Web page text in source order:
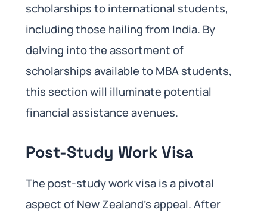
scholarships to international students,
including those hailing from India. By
delving into the assortment of
scholarships available to MBA students,
this section will illuminate potential
financial assistance avenues.
Post-Study Work Visa
The post-study work visa is a pivotal
aspect of New Zealand’s appeal. After